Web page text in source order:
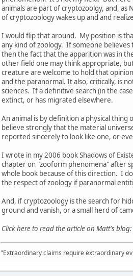
animals are part of cryptozoolgy, and, as
of cryptozoology wakes up and and
I would flip that around. My position is
any kind of zoology. If someone
then the fact that the apparition was in
other field one may think appropriate,
creature are welcome to hold that
and the paranormal. It also, critically, is
sciences. If a definitive search (in the
extinct, or has migrated elsewhere.
An animal is by definition a physical
believe strongly that the material
reported sincerely to look like one, or
I wrote in my 2006 book Shadows of
chapter on "zooform phenomena" after
whole book because of this direction. I
the respect of zoology if paranormal
And, if cryptozoology is the search for
ground and vanish, or a small herd of
Click here to read the article on Matt's blog:
"Extraordinary claims require extraordinary